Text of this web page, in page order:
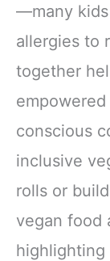
—many kids
allergies to
together
conscious
inclusive
rolls or
vegan food
highlighting